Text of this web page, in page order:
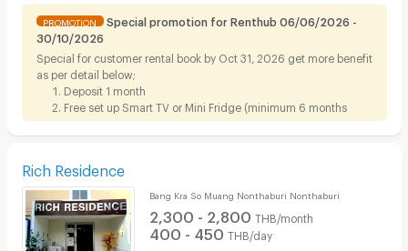
PROMOTION
Special promotion for Renthub 06/06/2026 -
30/10/2026
Special for customer rental book by Oct 31, 2026 get more benefit
as per detail below;
Deposit 1 month
Free set up Smart TV or Mini Fridge (minimum 6 months
contract)
Rich Residence
Bang Kra So Muang Nonthaburi Nonthaburi
2,300 - 2,800 THB/month
400 - 450 THB/day